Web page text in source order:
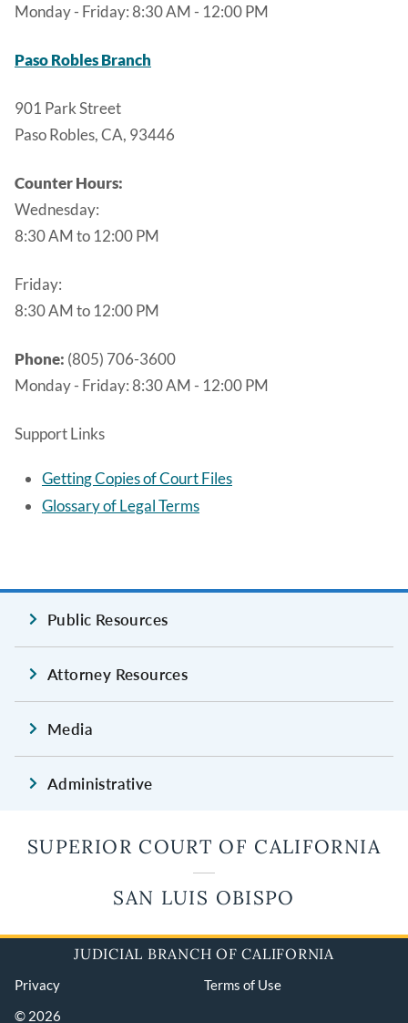
Monday - Friday:8:30 AM - 12:00 PM
Paso Robles Branch
901 Park Street
Paso Robles, CA, 93446
Counter Hours:
Wednesday:
8:30 AM to 12:00 PM
Friday:
8:30 AM to 12:00 PM
Phone: (805) 706-3600
Monday - Friday:8:30 AM - 12:00 PM
Support Links
Getting Copies of Court Files
Glossary of Legal Terms
Public Resources
Attorney Resources
Media
Administrative
SUPERIOR COURT OF CALIFORNIA
SAN LUIS OBISPO
JUDICIAL BRANCH OF CALIFORNIA
Privacy
Terms of Use
© 2026